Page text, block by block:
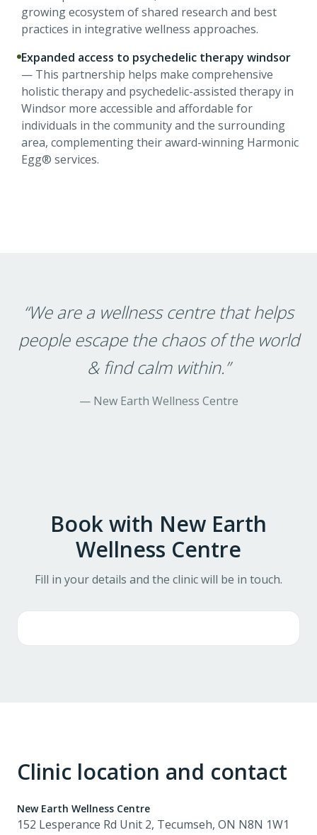
growing ecosystem of shared research and best
practices in integrative wellness approaches.
Expanded access to psychedelic therapy windsor
— This partnership helps make comprehensive
holistic therapy and psychedelic-assisted therapy in
Windsor more accessible and affordable for
individuals in the community and the surrounding
area, complementing their award-winning Harmonic
Egg® services.
“We are a wellness centre that helps
people escape the chaos of the world
& find calm within.”
— New Earth Wellness Centre
Book with New Earth
Wellness Centre
Fill in your details and the clinic will be in touch.
Clinic location and contact
New Earth Wellness Centre
152 Lesperance Rd Unit 2, Tecumseh, ON N8N 1W1